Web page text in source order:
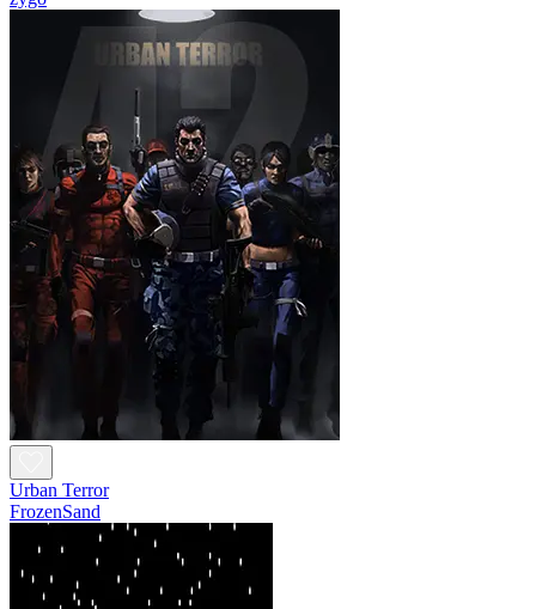
Urban Terror
FrozenSand